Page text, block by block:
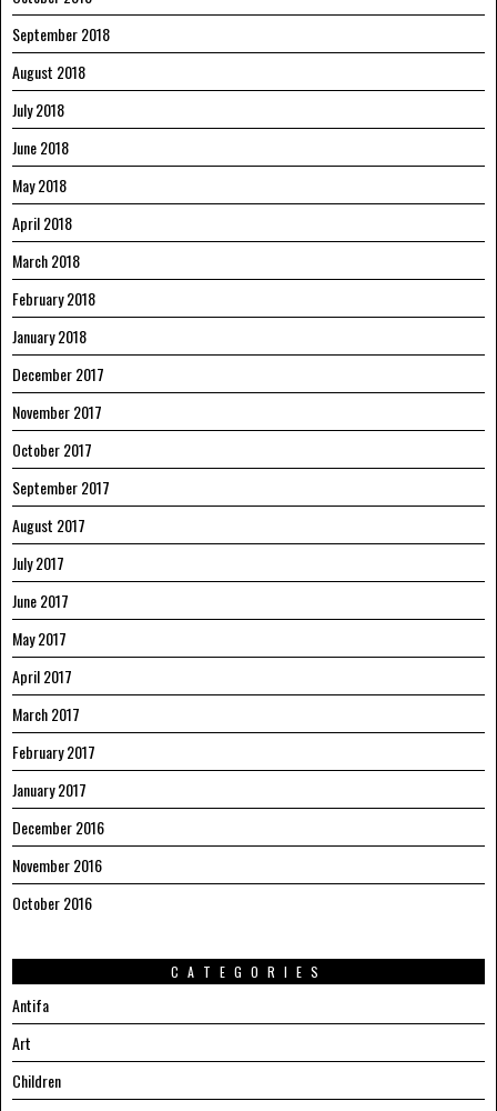
September 2018
August 2018
July 2018
June 2018
May 2018
April 2018
March 2018
February 2018
January 2018
December 2017
November 2017
October 2017
September 2017
August 2017
July 2017
June 2017
May 2017
April 2017
March 2017
February 2017
January 2017
December 2016
November 2016
October 2016
CATEGORIES
Antifa
Art
Children